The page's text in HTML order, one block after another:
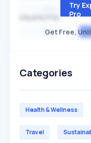
HIGH
Try
Pro
Get Free,
Categories
Health & Wellness
Travel